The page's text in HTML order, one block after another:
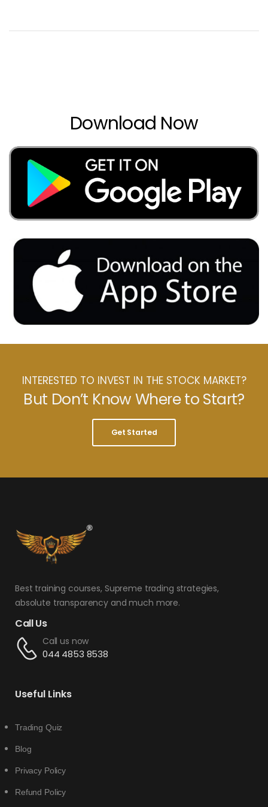
Download Now
INTERESTED TO INVEST IN THE STOCK MARKET?
But Don’t Know Where to Start?
Get Started
Best training courses, Supreme trading strategies,
absolute transparency and much more.
Call Us
Call us now
044 4853 8538
Useful Links
Trading Quiz
Blog
Privacy Policy
Refund Policy